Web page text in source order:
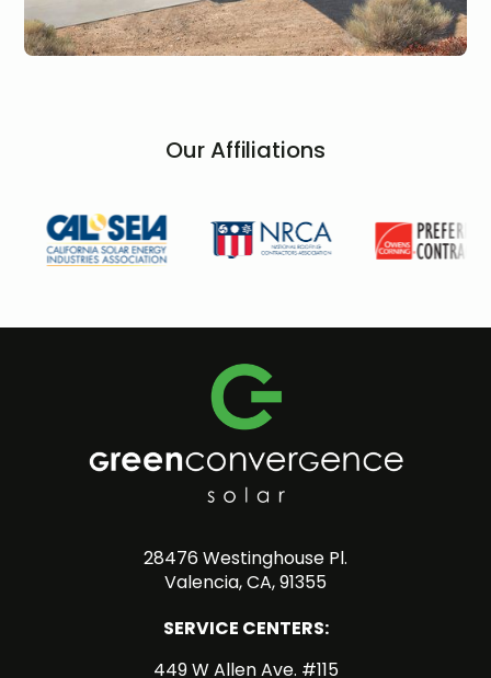
Our Affiliations
28476 Westinghouse Pl.
Valencia, CA, 91355
SERVICE CENTERS:
449 W Allen Ave. #115